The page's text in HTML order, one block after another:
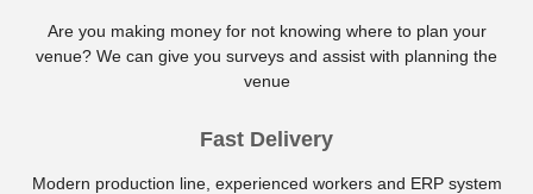
Are you making money for not knowing where to plan your
venue? We can give you surveys and assist with planning the
venue
Fast Delivery
Modern production line, experienced workers and ERP system